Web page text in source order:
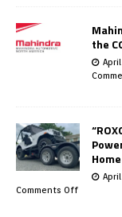
the
Comments Off